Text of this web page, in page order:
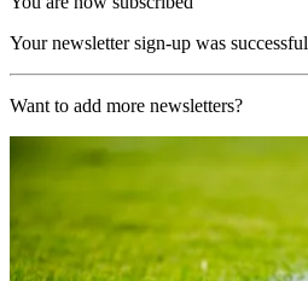
Your newsletter sign-up was successful
Want to add more newsletters?